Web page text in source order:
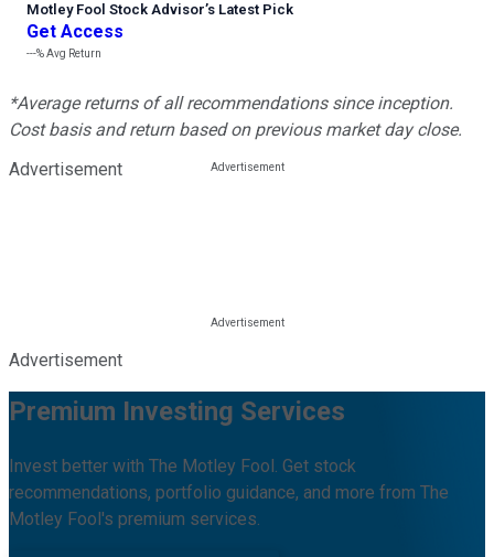
Motley Fool Stock Advisor’s Latest Pick
Get Access
---%Avg Return
*Average returns of all recommendations since inception.
Cost basis and return based on previous market day close.
Advertisement
Advertisement
Premium Investing Services
Invest better with The Motley Fool. Get stock
recommendations, portfolio guidance, and more from The
Motley Fool's premium services.